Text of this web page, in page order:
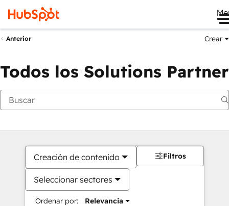
Anterior Crear
Todos los Solutions Partner
Creación de contenido
Seleccionar sectores
Ordenar por: Relevancia
Filtros